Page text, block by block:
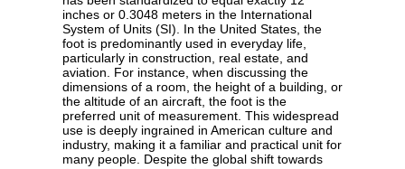
inches or 0.3048 meters in the International
System of Units (SI). In the United States, the
foot is predominantly used in everyday life,
particularly in construction, real estate, and
aviation. For instance, when discussing the
dimensions of a room, the height of a building, or
the altitude of an aircraft, the foot is the
preferred unit of measurement. This widespread
use is deeply ingrained in American culture and
industry, making it a familiar and practical unit for
many people. Despite the global shift towards